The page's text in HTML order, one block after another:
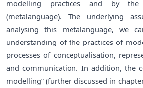
modelling practices and by
(metalanguage). The underlying
analysing this metalanguage, we
understanding of the practices of
processes of conceptualisation,
and communication. In addition, the
modelling” (further discussed in